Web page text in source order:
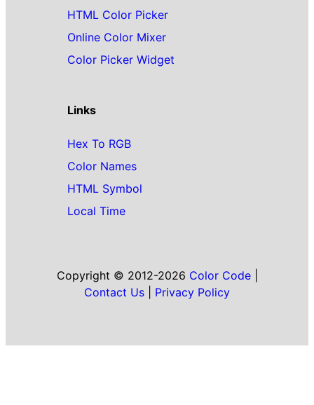
HTML Color Picker
Online Color Mixer
Color Picker Widget
Links
Hex To RGB
Color Names
HTML Symbol
Local Time
Copyright © 2012-2026 Color Code|
Contact Us
Privacy Policy